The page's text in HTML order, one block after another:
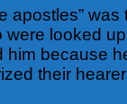
apostles”
looked
because
their